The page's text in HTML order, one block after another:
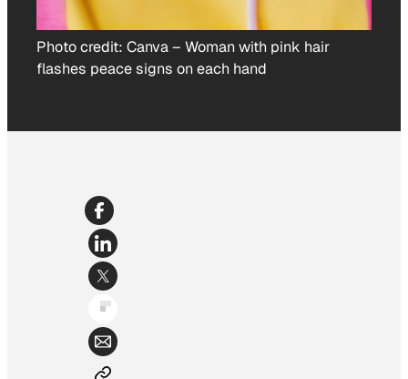
Photo credit: Canva– Woman with pink hair
flashes peace signs on each hand